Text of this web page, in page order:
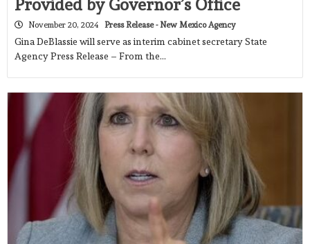
Provided by Governor’s Office
November 20, 2024 Press Release - New Mexico Agency
Gina DeBlassie will serve as interim cabinet secretary State
Agency Press Release – From the…